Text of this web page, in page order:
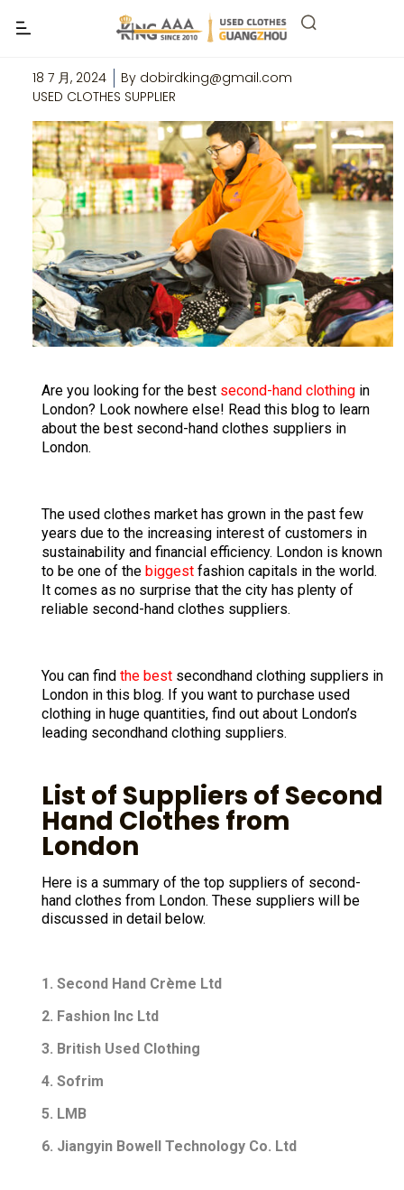
Top 6 Suppliers of Second-Hand
Clothes from London
18 7 月, 2024 By dobirdking@gmail.com
USED CLOTHES SUPPLIER
Are you looking for the best second-hand clothing in
London? Look nowhere else! Read this blog to learn
about the best second-hand clothes suppliers in
London.
The used clothes market has grown in the past few
years due to the increasing interest of customers in
sustainability and financial efficiency. London is known
to be one of the biggest fashion capitals in the world.
It comes as no surprise that the city has plenty of
reliable second-hand clothes suppliers.
You can find the best secondhand clothing suppliers in
London in this blog. If you want to purchase used
clothing in huge quantities, find out about London’s
leading secondhand clothing suppliers.
List of Suppliers of Second
Hand Clothes from
London
Here is a summary of the top suppliers of second-
hand clothes from London. These suppliers will be
discussed in detail below.
1. Second Hand Crème Ltd
2. Fashion Inc Ltd
3. British Used Clothing
4. Sofrim
5. LMB
6. Jiangyin Bowell Technology Co. Ltd